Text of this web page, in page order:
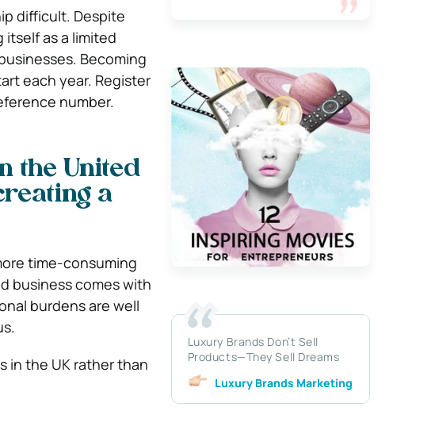
difficult. Despite
as a limited
Becoming
each year. Register
number.
the United
a
time-consuming
business comes with
burdens are well
in the UK rather than
Luxury Brands Don’t Sell
Products—They Sell Dreams
Luxury Brands Marketing